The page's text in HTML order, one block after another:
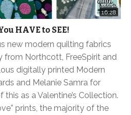
16:28
HAVE to SEE!
new modern quilting fabrics
from Northcott, FreeSpirit and
digitally printed Modern
and Melanie Samra for
this as a Valentine’s Collection.
prints, the majority of the